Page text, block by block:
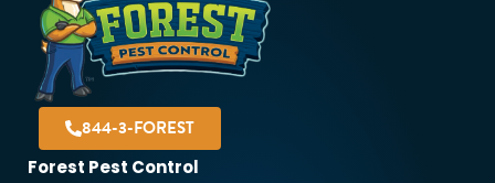
844-3-FOREST
Forest Pest Control